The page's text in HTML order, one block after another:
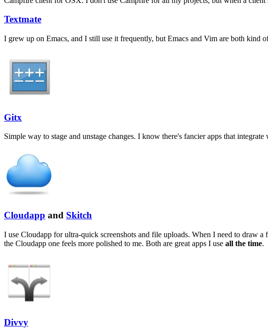
Textmate
I grew up on Emacs, and I still use it frequently, but Emacs and Vim are both kind
Gitx
Simple way to stage and unstage changes. I know there's fancier apps that
Cloudapp and Skitch
I use Cloudapp for ultra-quick screenshots and file uploads. When I need to draw
the Cloudapp one feels more polished to me. Both are great apps I use all the time.
Divvy